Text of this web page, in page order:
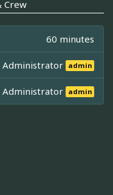
Crew
60 minutes
Administrator admin
Administrator admin